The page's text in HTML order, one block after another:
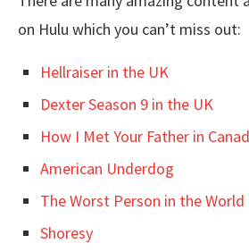
on Hulu which you can’t miss out:
Hellraiser in the UK
Dexter Season 9 in the UK
How I Met Your Father in
American Underdog
The Worst Person in the World
Shoresy